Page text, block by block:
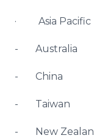
· Asia Pacific
- Australia
- China
- Taiwan
- New